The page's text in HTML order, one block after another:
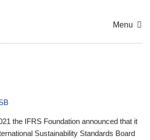
Menu
the IFRS Foundation announced that it
Sustainability Standards Board